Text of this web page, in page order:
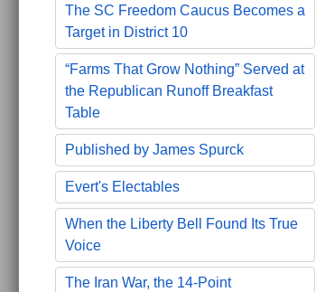
The SC Freedom Caucus Becomes a
Target in District 10
“Farms That Grow Nothing” Served at
the Republican Runoff Breakfast
Table
Published by James Spurck
Evert's Electables
When the Liberty Bell Found Its True
Voice
The Iran War, the 14-Point